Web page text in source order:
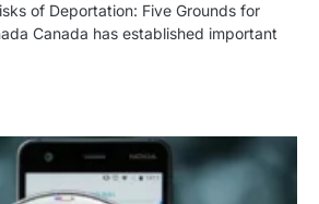
of Deportation: Five Grounds for
Canada has established important